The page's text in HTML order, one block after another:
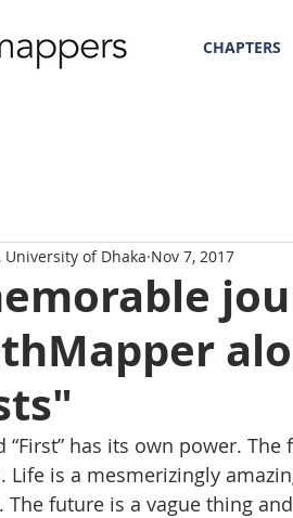
CHAPTERS
of Dhaka Nov 7, 2017
“First” has its own power.
Life is a mesmerizingly
The future is a vague thing